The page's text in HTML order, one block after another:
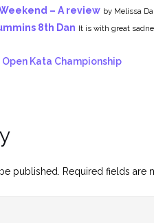
– A review by Melissa
8th Dan It is with great
Kata Championship
published. Required fields are